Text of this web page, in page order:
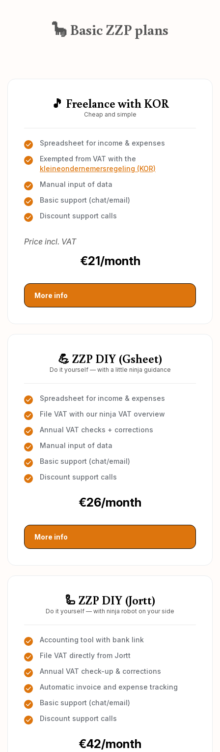
🦕 Basic ZZP plans
🎵 Freelance with KOR
Cheap and simple
Spreadsheet for income & expenses
Exempted from VAT with the
kleineondernemersregeling (KOR)
Manual input of data
Basic support (chat/email)
Discount support calls
Price incl. VAT
€21/month
More info
💪 ZZP DIY (Gsheet)
Do it yourself — with a little ninja guidance
Spreadsheet for income & expenses
File VAT with our ninja VAT overview
Annual VAT checks + corrections
Manual input of data
Basic support (chat/email)
Discount support calls
€26/month
More info
🦾 ZZP DIY (Jortt)
Do it yourself — with ninja robot on your side
Accounting tool with bank link
File VAT directly from Jortt
Annual VAT check-up & corrections
Automatic invoice and expense tracking
Basic support (chat/email)
Discount support calls
€42/month